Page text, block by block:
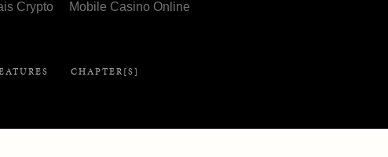
Crypto Mobile Casino Online
CHAPTER[S]